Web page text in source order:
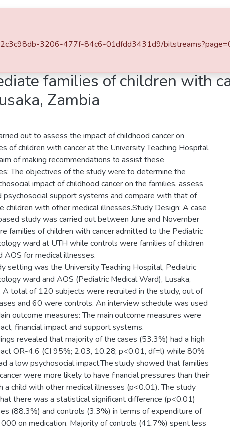
families of children with
Zambia
out to assess the impact of childhood cancer on
of children with cancer at the University Teaching Hospital,
of making recommendations to assist these
The objectives of the study were to determine the
impact of childhood cancer on the families, assess
psychosocial support systems and compare with that of
children with other medical illnesses.Study Design: A case
study was carried out between June and November
families of children with cancer admitted to the Pediatric
ward at UTH while controls were families of children
for medical illnesses.
setting was the University Teaching Hospital, Pediatric
ward and AOS (Pediatric Medical Ward), Lusaka,
A total of 120 subjects were recruited in the study, out of
and 60 were controls. An interview schedule was used
outcome measures: The main outcome measures were
financial impact and support systems.
revealed that majority of the cases (53.3%) had a high
OR-4.6 (CI 95%; 2.03, 10.28; p<0.01, df=l) while 80%
a low psychosocial impact.The study showed that families
were more likely to have financial pressures than their
a child with other medical illnesses (p<0.01). The study
there was a statistical significant difference (p<0.01)
(88.3%) and controls (3.3%) in terms of expenditure of
000 on medication. Majority of controls (41.7%) spent less
2c3c98db-3206-477f-84c6-01dfdd3431d9/